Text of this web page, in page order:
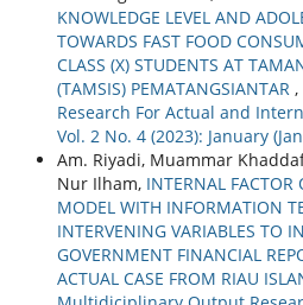
KNOWLEDGE LEVEL AND
TOWARDS FAST FOOD
CLASS (X) STUDENTS AT
(TAMSIS) PEMATANGSIANTAR ,
Research For Actual and
Vol. 2 No. 4 (2023): January
Am. Riyadi, Muammar
Nur Ilham, INTERNAL FACTOR
MODEL WITH INFORMATION
INTERVENING VARIABLES TO
GOVERNMENT FINANCIAL
ACTUAL CASE FROM RIAU